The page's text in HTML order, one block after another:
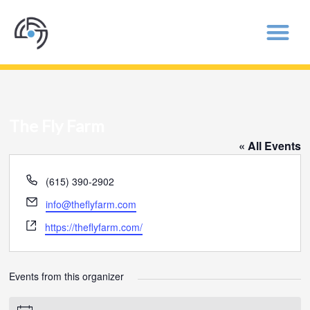
« All Events
Phone
(615) 390-2902
Email
info@theflyfarm.com
Website
https://theflyfarm.com/
Events from this organizer